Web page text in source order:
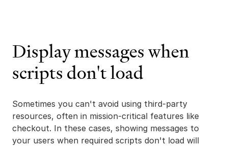
Display messages when
scripts don't load
Sometimes you can't avoid using third-party
resources, often in mission-critical features like
checkout. In these cases, showing messages to
your users when required scripts don't load will